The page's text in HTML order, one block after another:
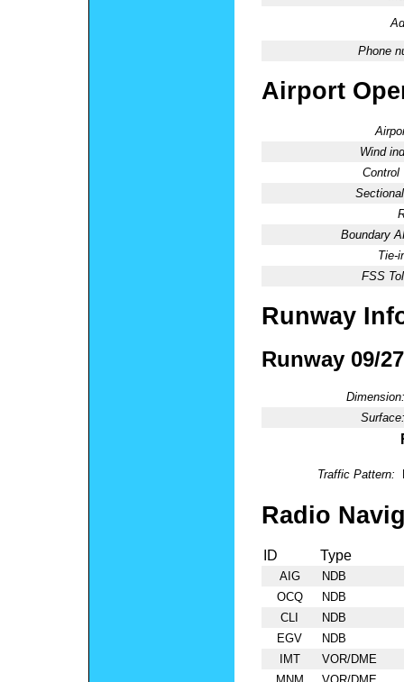
Phone
Airport
Wind
Control
Boundary
Tie-
FSS
Runway
Runway 09/27
Dimension:
Surface:
Traffic Pattern:
Radio
ID Type
AIG
NDB
OCQ
NDB
CLI
NDB
EGV
NDB
IMT
VOR/DME